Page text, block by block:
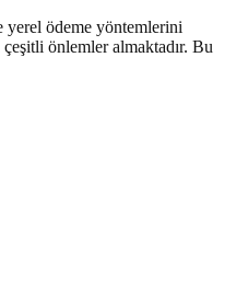
yerel ödeme yöntemlerini
önlemler almaktadır. Bu